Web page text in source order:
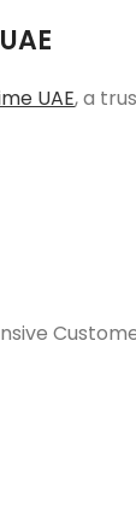
UAE, a